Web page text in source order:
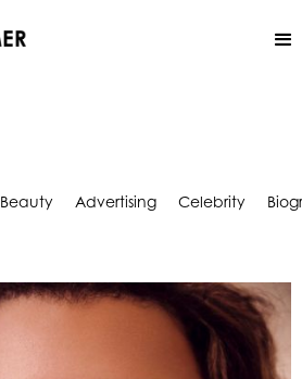
Beauty Advertising Celebrity